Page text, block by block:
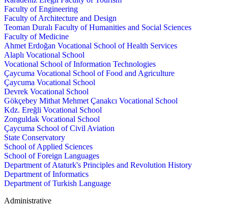
Faculty of Engineering
Faculty of Architecture and Design
Teoman Duralı Faculty of Humanities and Social Sciences
Faculty of Medicine
Ahmet Erdoğan Vocational School of Health Services
Alaplı Vocational School
Vocational School of Information Technologies
Çaycuma Vocational School of Food and Agriculture
Çaycuma Vocational School
Devrek Vocational School
Gökçebey Mithat Mehmet Çanakcı Vocational School
Kdz. Ereğli Vocational School
Zonguldak Vocational School
Çaycuma School of Civil Aviation
State Conservatory
School of Applied Sciences
School of Foreign Languages
Department of Ataturk's Principles and Revolution History
Department of Informatics
Department of Turkish Language
Administrative